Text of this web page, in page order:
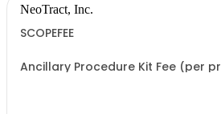
NeoTract, Inc.
SCOPEFEE
Ancillary Procedure Kit Fee (per